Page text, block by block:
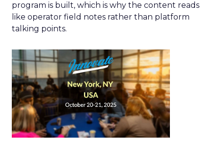
program is built, which is why the content reads
like operator field notes rather than platform
talking points.